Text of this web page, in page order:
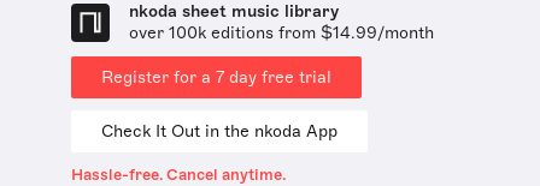
nkoda sheet music library
over 100k editions from $14.99/month
Register for a 7 day free trial
Check It Out in the nkoda App
Hassle-free. Cancel anytime.